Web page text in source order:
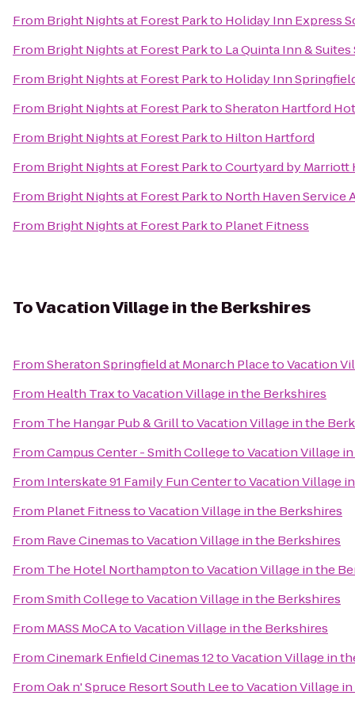
From Bright Nights at Forest Parkto Holiday Inn Express
From Bright Nights at Forest Parkto La Quinta Inn &
From Bright Nights at Forest Parkto Holiday Inn
From Bright Nights at Forest ParktoSheraton Hartford
From Bright Nights at Forest Parkto Hilton Hartford
From Bright Nights at Forest ParktoCourtyard by
From Bright Nights at Forest Parkto North Haven Service
From Bright Nights at Forest Parkto Planet Fitness
ToVacation Village in the Berkshires
FromSheraton Springfield at Monarch PlacetoVacation
From Health TraxtoVacation Village in the Berkshires
From The Hangar Pub & GrilltoVacation Village in the
FromCampus Center - Smith CollegetoVacation Village
From Interskate 91 Family Fun CentertoVacation Village
From Planet FitnesstoVacation Village in the Berkshires
From Rave CinemastoVacation Village in the Berkshires
From The Hotel NorthamptontoVacation Village in the
FromSmith CollegetoVacation Village in the Berkshires
From MASS MoCAtoVacation Village in the Berkshires
FromCinemark Enfield Cinemas 12toVacation Village in
FromOak n' Spruce Resort South LeetoVacation Village